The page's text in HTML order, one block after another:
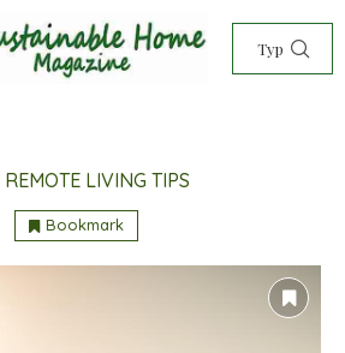
REMOTE LIVING TIPS
Bookmark